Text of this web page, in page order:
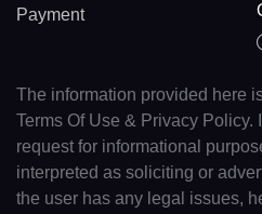
Payment
The information provided here
Terms Of Use & Privacy
request for informational
interpreted as soliciting or
the user has any legal issues,